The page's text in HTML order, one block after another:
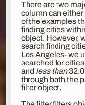
There are two
column can either
of the examples
finding cities
object. However,
search finding
Los Angeles- we
searched for
and less than
through both the
filter object.